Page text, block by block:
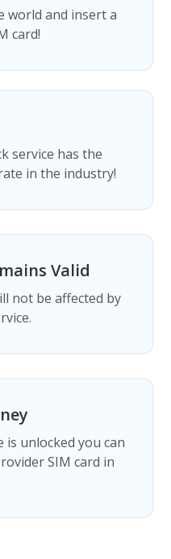
world and insert a
card!
service has the
in the industry!
Valid
not be affected by
is unlocked you can
SIM card in